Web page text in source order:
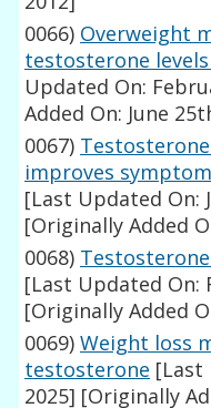
0066) Overweight
testosterone
Updated On:
Added On: June
0067)
improves
[Last Updated On:
[Originally Added
0068)
[Last Updated On:
[Originally Added
0069) Weight loss
testosterone [Last
2025] [Originally